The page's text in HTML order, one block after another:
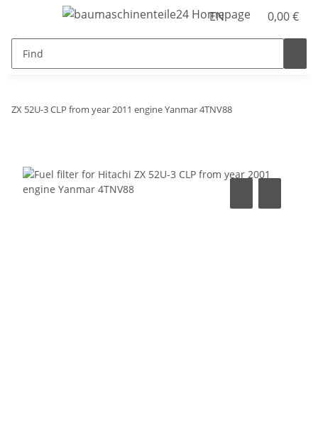
EN 0,00 €
ZX 52U-3 CLP from year 2011 engine Yanmar 4TNV88